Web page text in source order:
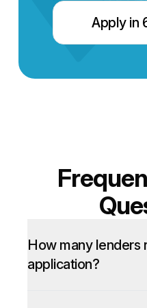
Apply in
How many lenders
application?